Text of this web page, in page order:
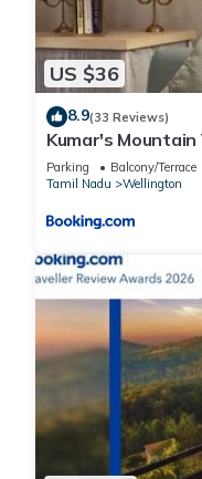
US $36
8.9(33 Reviews)
Kumar's
Parking Balcony/Terrace
Tamil Nadu
Wellington